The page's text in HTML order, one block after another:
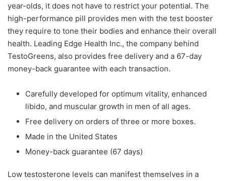
year-olds, it does not have to restrict your potential. The
high-performance pill provides men with the test booster
they require to tone their bodies and enhance their overall
health. Leading Edge Health Inc., the company behind
TestoGreens, also provides free delivery and a 67-day
money-back guarantee with each transaction.
Carefully developed for optimum vitality, enhanced
libido, and muscular growth in men of all ages.
Free delivery on orders of three or more boxes.
Made in the United States
Money-back guarantee (67 days)
Low testosterone levels can manifest themselves in a